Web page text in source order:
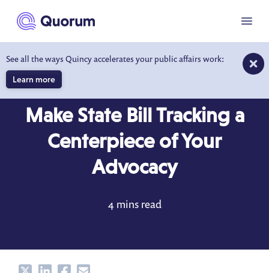
main content
See all the ways Quincy accelerates your public affairs work:
Learn more
Menu
Make State Bill Tracking a
Centerpiece of Your
Advocacy
4 mins read